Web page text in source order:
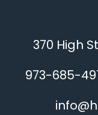
370 High
973-685-